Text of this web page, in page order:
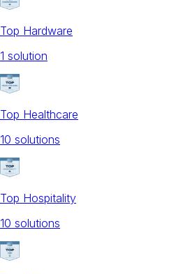
Top Hardware
1 solution
Top Healthcare
10 solutions
Top Hospitality
10 solutions